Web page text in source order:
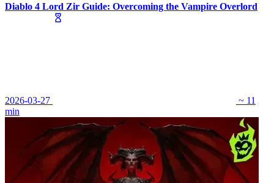
Diablo 4 Lord Zir Guide: Overcoming the Vampire Overlord
2026-03-27
~ 11
min